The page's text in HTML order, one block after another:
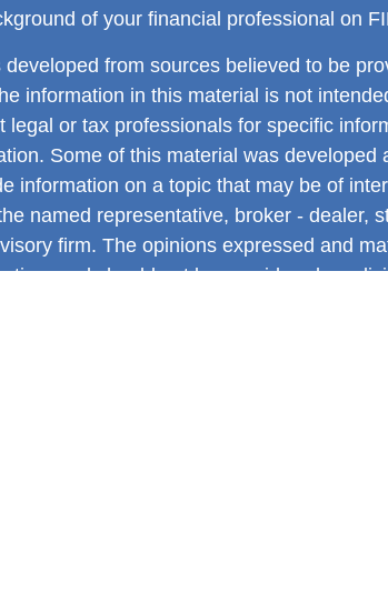
of your financial professional on
developed from sources believed to be
information in this material is not
legal or tax professionals for specific
Some of this material was developed
information on a topic that may be of
named representative, broker - dealer,
firm. The opinions expressed and
and should not be considered a